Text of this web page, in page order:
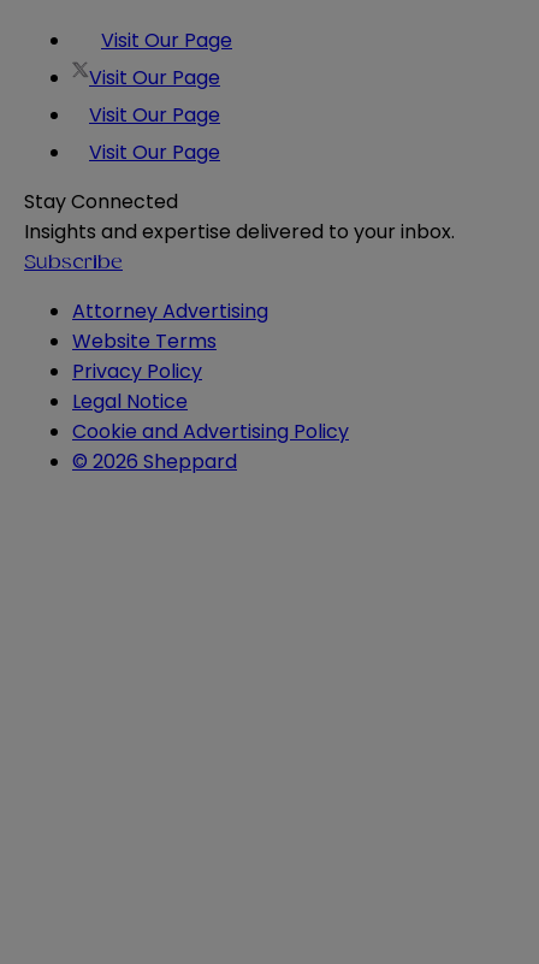
Visit Our Page
Visit Our Page
Visit Our Page
Visit Our Page
Stay Connected
Insights and expertise delivered to your inbox.
Subscribe
Attorney Advertising
Website Terms
Privacy Policy
Legal Notice
Cookie and Advertising Policy
© 2026 Sheppard